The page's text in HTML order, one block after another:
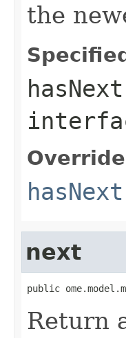
the
hasNext
hasNext
next
public
Return